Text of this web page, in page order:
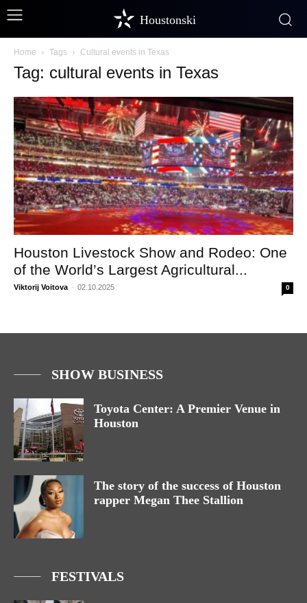
Houstonski
Home Tags Cultural events in Texas
Tag: cultural events in Texas
Houston Livestock Show and Rodeo: One
of the World’s Largest Agricultural...
Viktorij Voitova - 02.10.2025 0
SHOW BUSINESS
Toyota Center: A Premier Venue in
Houston
The story of the success of Houston
rapper Megan Thee Stallion
FESTIVALS